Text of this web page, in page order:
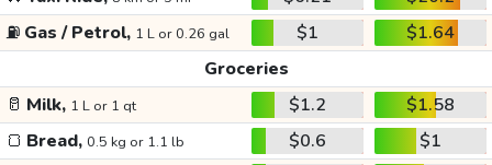
⛽ Gas / Petrol, 1 L or 0.26 gal $1
$1.64
Groceries
🥛 Milk, 1 L or 1 qt $1.2
$1.58
🍞 Bread, 0.5 kg or 1.1 lb $0.6
$1